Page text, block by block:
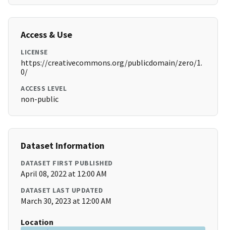
Access & Use
LICENSE
https://creativecommons.org/publicdomain/zero/1.
0/
ACCESS LEVEL
non-public
Dataset Information
DATASET FIRST PUBLISHED
April 08, 2022 at 12:00 AM
DATASET LAST UPDATED
March 30, 2023 at 12:00 AM
Location